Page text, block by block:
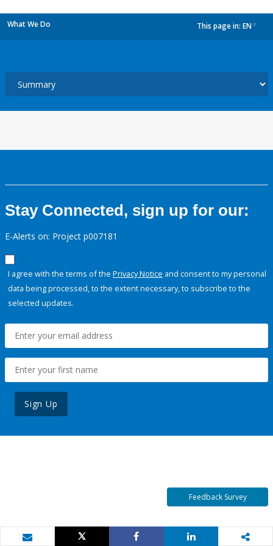
What We Do This page in: EN
Stay Connected, sign up for our:
E-Alerts on: Project p007181
I agree with the terms of the Privacy Notice and consent to my personal
data being processed, to the extent necessary, to subscribe to the
selected updates.
Sign Up
Feedback Survey